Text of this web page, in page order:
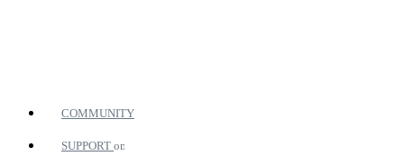
COMMUNITY
SUPPORT